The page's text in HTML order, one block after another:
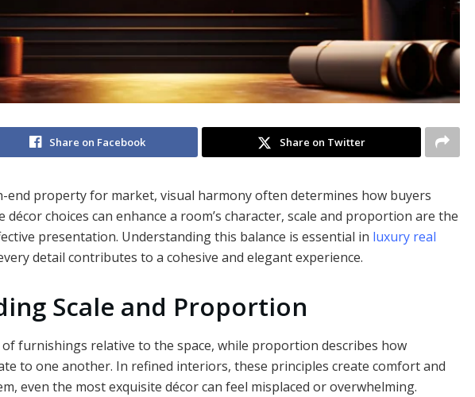
Share on Facebook Share on Twitter
end property for market, visual harmony often determines how buyers
décor choices can enhance a room’s character, scale and proportion are the
presentation. Understanding this balance is essential in luxury real
detail contributes to a cohesive and elegant experience.
Scale and Proportion
furnishings relative to the space, while proportion describes how
to one another. In refined interiors, these principles create comfort and
even the most exquisite décor can feel misplaced or overwhelming.